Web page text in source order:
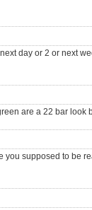
day or 2 or next
are a 22 bar look
you supposed to be